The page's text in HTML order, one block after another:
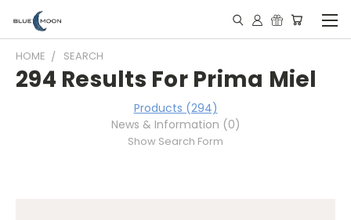
HOME SEARCH
294 Results For Prima Miel
Products (294)
News & Information (0)
Show Search Form